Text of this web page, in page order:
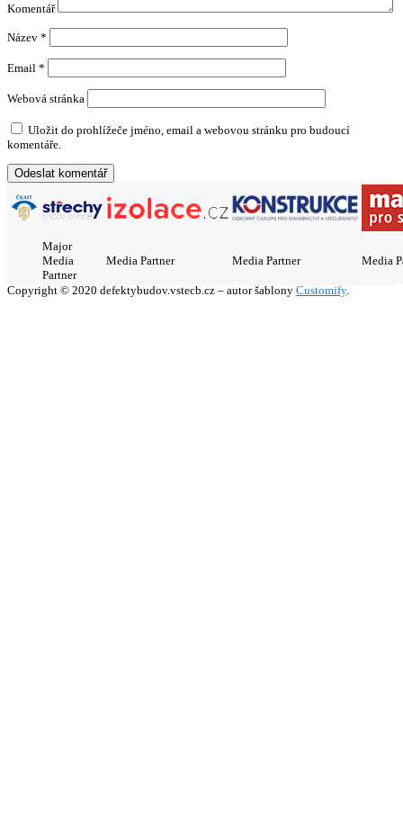
Komentář
Název *
Email *
Webová stránka
Uložit do prohlížeče jméno, email a webovou stránku pro budoucí
komentáře.
Major
Media
Partner
Media Partner Media Partner Media
Copyright © 2020 defektybudov.vstecb.cz – autor šablony Customify.